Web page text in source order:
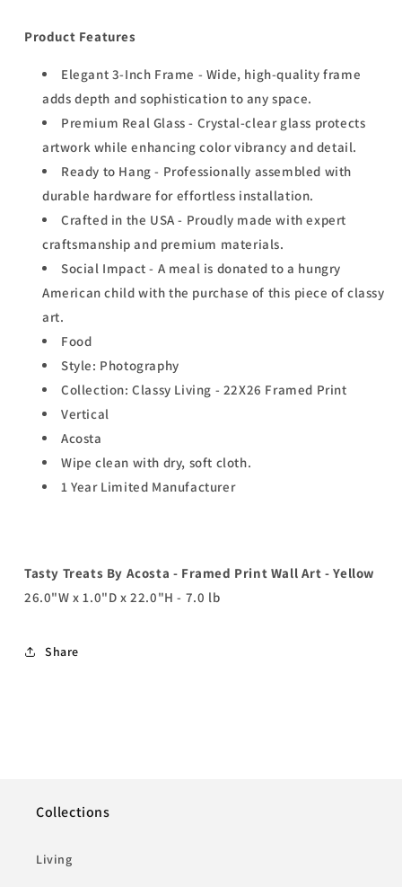
Product Features
Elegant 3-Inch Frame - Wide, high-quality frame
adds depth and sophistication to any space.
Premium Real Glass - Crystal-clear glass protects
artwork while enhancing color vibrancy and detail.
Ready to Hang - Professionally assembled with
durable hardware for effortless installation.
Crafted in the USA - Proudly made with expert
craftsmanship and premium materials.
Social Impact - A meal is donated to a hungry
American child with the purchase of this piece of classy
art.
Food
Style: Photography
Collection: Classy Living - 22X26 Framed Print
Vertical
Acosta
Wipe clean with dry, soft cloth.
1 Year Limited Manufacturer
Tasty Treats By Acosta - Framed Print Wall Art - Yellow
26.0"W x 1.0"D x 22.0"H - 7.0 lb
Share
Collections
Living